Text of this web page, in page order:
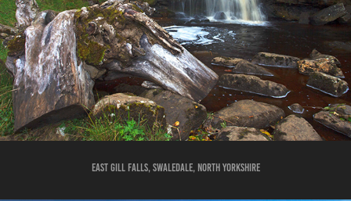
east gill falls, swaledale, north yorkshire